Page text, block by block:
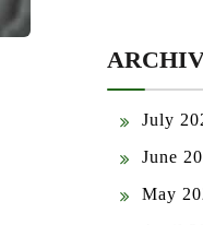
July
June
May